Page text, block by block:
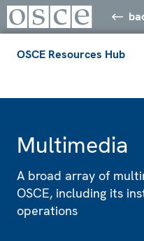
OSCE Resources Hub
Multimedia
A broad array of
OSCE, including its
operations